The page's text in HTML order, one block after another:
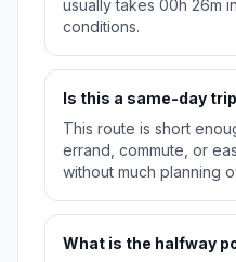
usually takes 00h 26m
conditions.
Is this a same-day
This route is short
errand, commute, or
without much planning
What is the halfway